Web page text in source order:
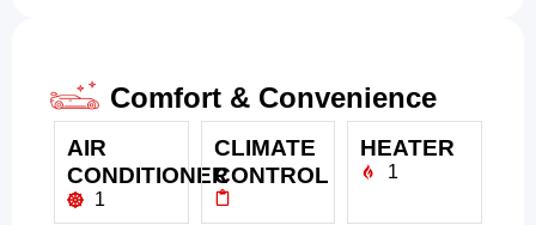
Comfort & Convenience
AIR
CONDITIONER
1
CLIMATE
CONTROL
HEATER
1